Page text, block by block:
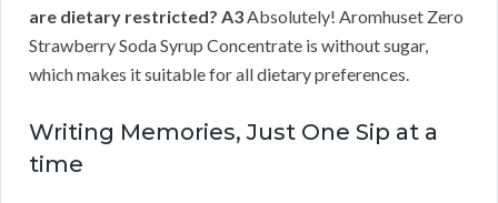
are dietary restricted? A3Absolutely! Aromhuset Zero
Strawberry Soda Syrup Concentrate is without sugar,
which makes it suitable for all dietary preferences.
Writing Memories, Just One Sip at a
time